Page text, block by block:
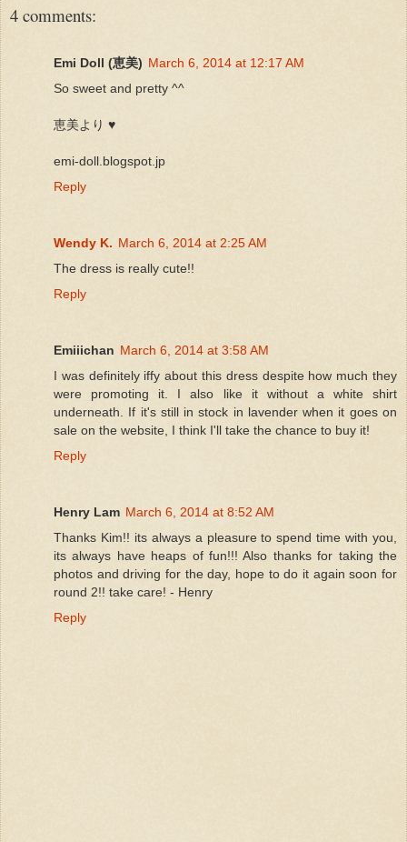
4 comments:
Emi Doll (恵美) March 6, 2014 at 12:17 AM
So sweet and pretty ^^
恵美より ♥
emi-doll.blogspot.jp
Reply
Wendy K. March 6, 2014 at 2:25 AM
The dress is really cute!!
Reply
Emiiichan March 6, 2014 at 3:58 AM
I was definitely iffy about this dress despite how much they
were promoting it. I also like it without a white shirt
underneath. If it's still in stock in lavender when it goes on
sale on the website, I think I'll take the chance to buy it!
Reply
Henry Lam March 6, 2014 at 8:52 AM
Thanks Kim!! its always a pleasure to spend time with you,
its always have heaps of fun!!! Also thanks for taking the
photos and driving for the day, hope to do it again soon for
round 2!! take care! - Henry
Reply